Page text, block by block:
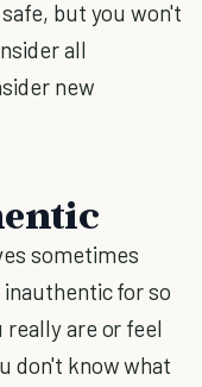
but you won't
all
new
sometimes
inauthentic for so
really are or feel
don't know what